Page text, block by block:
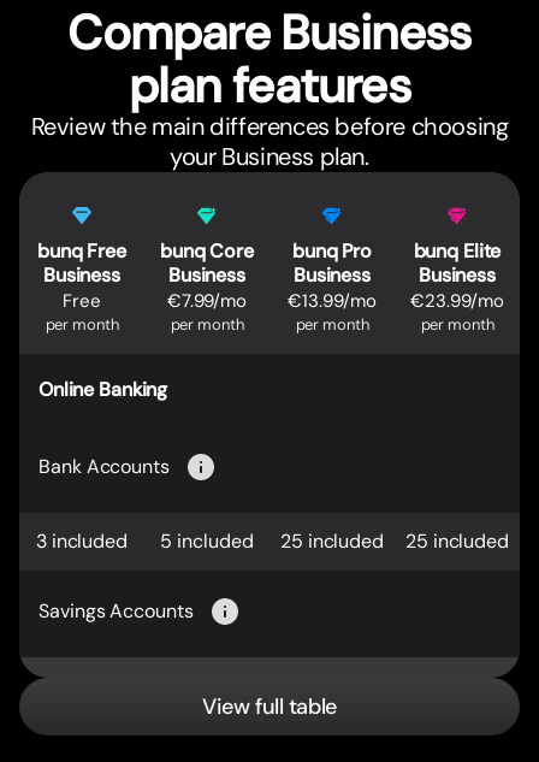
Compare Business
plan features
Review the main differences before choosing
your Business plan.
Pricing comparison
Feature
bunq Free
Business
Free
per month
bunq Core
Business
€7.99/mo
per month
bunq Pro
Business
€13.99/mo
per month
bunq Elite
Business
€23.99/mo
per month
Online Banking
Bank Accounts
3 included 5 included 25 included 25 included
Savings Accounts
View full table